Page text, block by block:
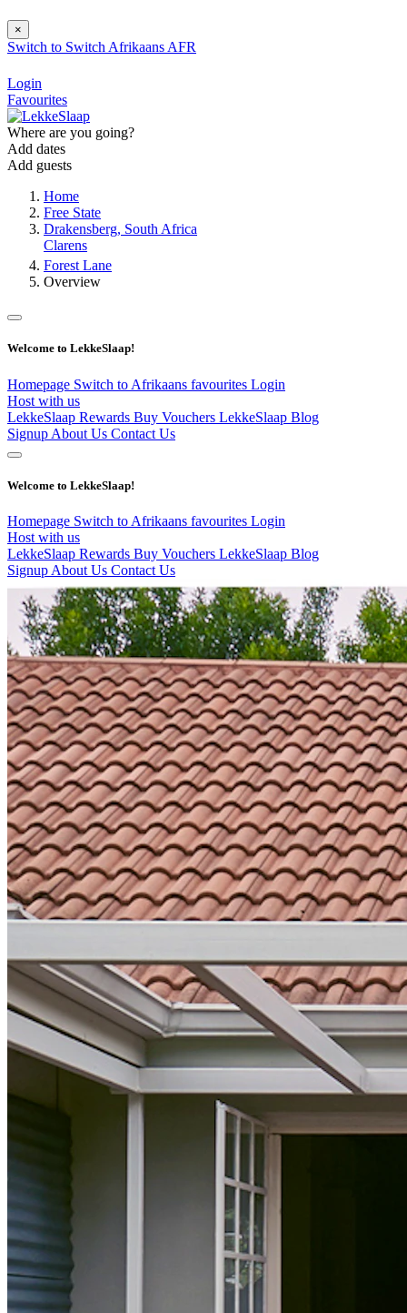
×
Switch to Switch Afrikaans AFR
Login
Favourites
Where are you going?
Add dates
Add guests
Home
Free State
Drakensberg, South Africa
Clarens
Forest Lane
Overview
Welcome to LekkeSlaap!
Homepage Switch to Afrikaans favourites Login
Host with us
LekkeSlaap Rewards Buy Vouchers LekkeSlaap Blog
Signup About Us Contact Us
Welcome to LekkeSlaap!
Homepage Switch to Afrikaans favourites Login
Host with us
LekkeSlaap Rewards Buy Vouchers LekkeSlaap Blog
Signup About Us Contact Us